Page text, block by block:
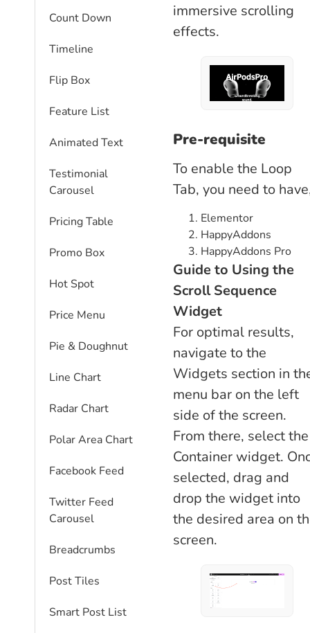
Count Down
Timeline
Flip Box
Feature List
Animated Text
Testimonial
Carousel
Pricing Table
Promo Box
Hot Spot
Price Menu
Pie & Doughnut
Line Chart
Radar Chart
Polar Area Chart
Facebook Feed
Twitter Feed
Carousel
Breadcrumbs
Post Tiles
Smart Post List
immersive scrolling
effects.
Pre-requisite
To enable the Loop
Tab, you need to
Elementor
HappyAddons
HappyAddons Pro
Guide to Using the
Scroll Sequence
Widget
For optimal results,
navigate to the
Widgets section in
menu bar on the left
side of the screen.
From there, select the
Container widget.
selected, drag and
drop the widget into
the desired area on
screen.